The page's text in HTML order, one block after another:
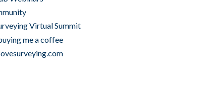
Virtual Summit
me a coffee